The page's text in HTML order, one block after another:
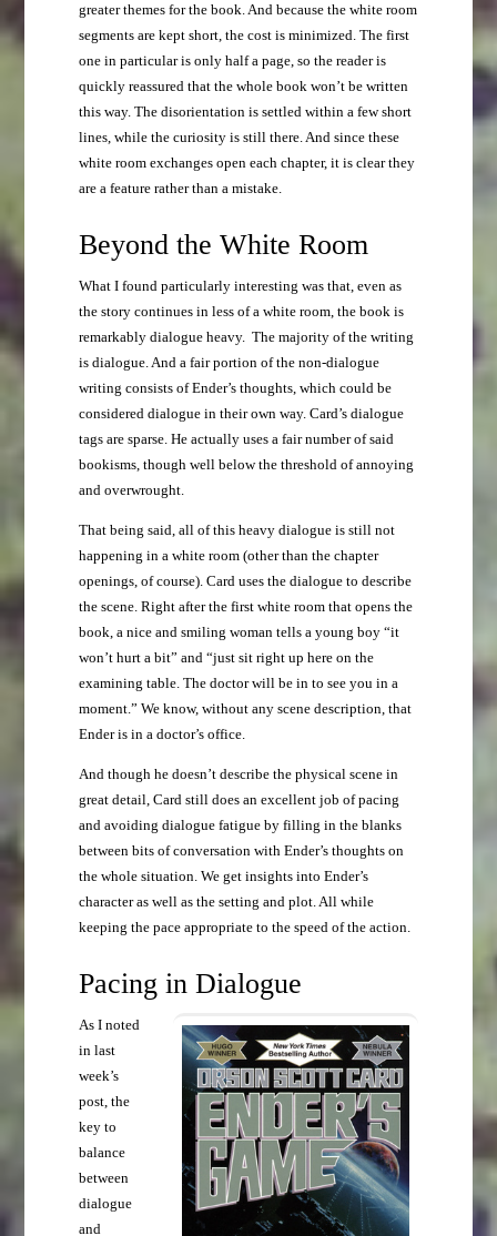
greater themes for the book. And because the white room
segments are kept short, the cost is minimized. The first
one in particular is only half a page, so the reader is
quickly reassured that the whole book won’t be written
this way. The disorientation is settled within a few short
lines, while the curiosity is still there. And since these
white room exchanges open each chapter, it is clear they
are a feature rather than a mistake.
Beyond the White Room
What I found particularly interesting was that, even as
the story continues in less of a white room, the book is
remarkably dialogue heavy. The majority of the writing
is dialogue. And a fair portion of the non-dialogue
writing consists of Ender’s thoughts, which could be
considered dialogue in their own way. Card’s dialogue
tags are sparse. He actually uses a fair number of said
bookisms, though well below the threshold of annoying
and overwrought.
That being said, all of this heavy dialogue is still not
happening in a white room (other than the chapter
openings, of course). Card uses the dialogue to describe
the scene. Right after the first white room that opens the
book, a nice and smiling woman tells a young boy “it
won’t hurt a bit” and “just sit right up here on the
examining table. The doctor will be in to see you in a
moment.” We know, without any scene description, that
Ender is in a doctor’s office.
And though he doesn’t describe the physical scene in
great detail, Card still does an excellent job of pacing
and avoiding dialogue fatigue by filling in the blanks
between bits of conversation with Ender’s thoughts on
the whole situation. We get insights into Ender’s
character as well as the setting and plot. All while
keeping the pace appropriate to the speed of the action.
Pacing in Dialogue
As I noted
in last
week’s
post, the
key to
balance
between
dialogue
and